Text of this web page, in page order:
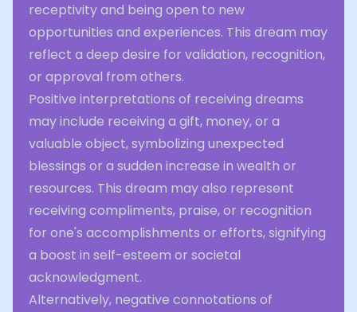
receptivity and being open to new
opportunities and experiences. This dream may
reflect a deep desire for validation, recognition,
or approval from others.
Positive interpretations of receiving dreams
may include receiving a gift, money, or a
valuable object, symbolizing unexpected
blessings or a sudden increase in wealth or
resources. This dream may also represent
receiving compliments, praise, or recognition
for one's accomplishments or efforts, signifying
a boost in self-esteem or societal
acknowledgment.
Alternatively, negative connotations of